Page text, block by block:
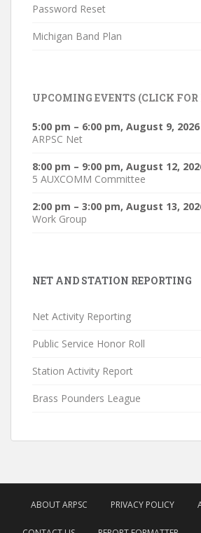
Password Reset
Michigan Band Plan
UPCOMING EVENTS (CLICK FOR
5:00 pm – 6:00 pm, August 9, 2026
ARPSC Net
8:00 pm – 9:00 pm, August 12,
5 AUXCOMM Committee
2:00 pm – 3:00 pm, August 13,
Work Group
NET AND STATION REPORTING
Net Activity Reporting
Public Service Honor Roll
Station Activity Report
Brass Pounders League
ABOUT ARPSC PRIVACY POLICY